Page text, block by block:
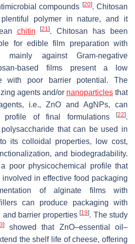
compounds [20]. Chitosan
polymer in nature, and it
chitin [21]. Chitosan has been
for edible film preparation with
mainly against Gram-negative
based films present a low
with poor barrier potential. The
agents and/or nanoparticles that
i.e., ZnO and AgNPs, can
profile of final formulations
[22].
that can be used in
its colloidal properties, low cost,
and biodegradability.
poor physicochemical profile that
in effective food packaging
of alginate films with
can produce packaging with
and barrier properties[19]. The study
]showed that ZnO–essential oil–
the shelf life of cheese, offering